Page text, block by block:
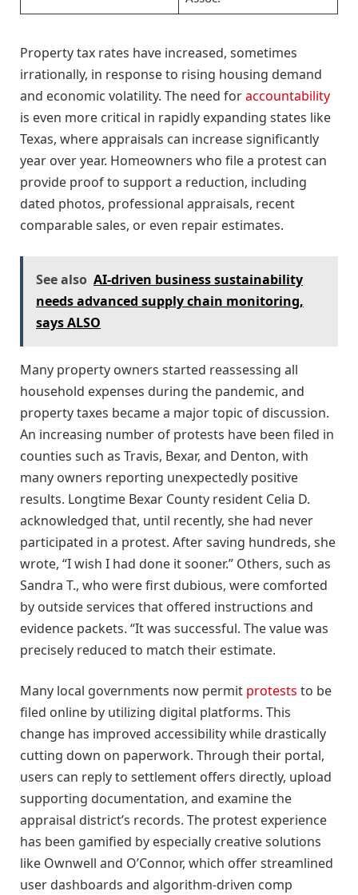
Property tax rates have increased, sometimes
irrationally, in response to rising housing demand
and economic volatility. The need foraccountability
is even more critical in rapidly expanding states like
Texas, where appraisals can increase significantly
year over year. Homeowners who file a protest can
provide proof to support a reduction, including
dated photos, professional appraisals, recent
comparable sales, or even repair estimates.
See also AI-driven business sustainability
needs advanced supply chain monitoring,
says ALSO
Many property owners started reassessing all
household expenses during the pandemic, and
property taxes became a major topic of discussion.
An increasing number of protests have been filed in
counties such as Travis, Bexar, and Denton, with
many owners reporting unexpectedly positive
results. Longtime Bexar County resident Celia D.
acknowledged that, until recently, she had never
participated in a protest. After saving hundreds, she
wrote, “I wish I had done it sooner.” Others, such as
Sandra T., who were first dubious, were comforted
by outside services that offered instructions and
evidence packets. “It was successful. The value was
precisely reduced to match their estimate.
Many local governments now permit protests to be
filed online by utilizing digital platforms. This
change has improved accessibility while drastically
cutting down on paperwork. Through their portal,
users can reply to settlement offers directly, upload
supporting documentation, and examine the
appraisal district’s records. The protest experience
has been gamified by especially creative solutions
like Ownwell and O’Connor, which offer streamlined
user dashboards and algorithm-driven comp